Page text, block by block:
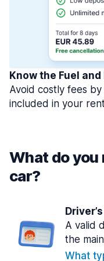
Know the Fuel
Avoid costly fees
included in your
What do you
car?
A valid
the
What